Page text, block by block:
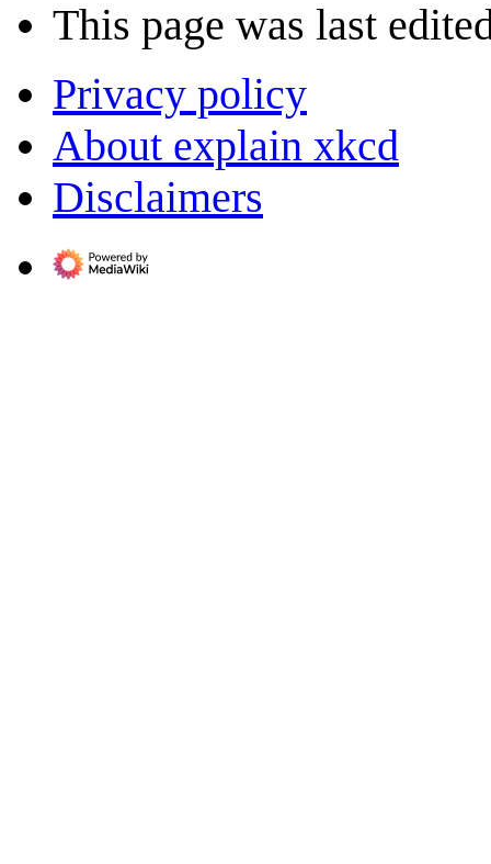
This page was last
Privacy policy
About explain xkcd
Disclaimers